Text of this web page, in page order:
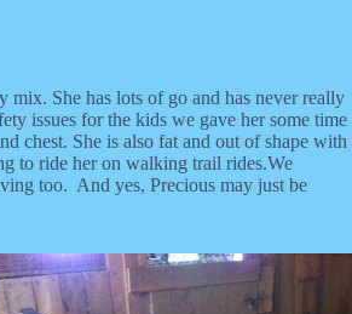
mix. She has lots of go and has never really
issues for the kids we gave her some time
chest. She is also fat and out of shape with
to ride her on walking trail rides.We
too. And yes, Precious may just be